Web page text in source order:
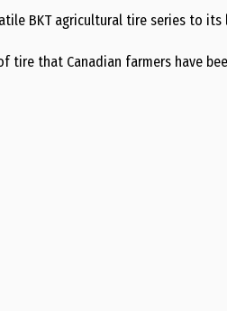
BKT agricultural tire series to its
that Canadian farmers have